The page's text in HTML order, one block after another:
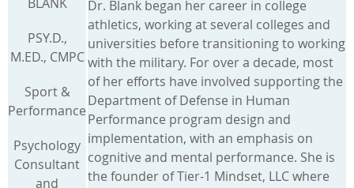
PSY.D.,
M.ED., CMPC
Sport &
Performance
Psychology
Consultant
and
Dr. Blank began her career in college
athletics, working at several colleges and
universities before transitioning to working
with the military. For over a decade, most
of her efforts have involved supporting the
Department of Defense in Human
Performance program design and
implementation, with an emphasis on
cognitive and mental performance. She is
the founder of Tier-1 Mindset, LLC where